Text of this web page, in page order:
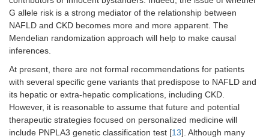
G allele risk is a strong mediator of the relationship between
NAFLD and CKD becomes more and more apparent. The
Mendelian randomization approach will help to make causal
inferences.
At present, there are not formal recommendations for patients
with several specific gene variants that predispose to NAFLD and
its hepatic or extra-hepatic complications, including CKD.
However, it is reasonable to assume that future and potential
therapeutic strategies focused on personalized medicine will
include PNPLA3 genetic classification test [13]. Although many